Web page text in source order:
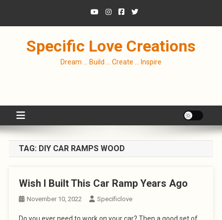
Specific Love Creations
Dream … Build … Create … Inspire
TAG: DIY CAR RAMPS WOOD
Wish I Built This Car Ramp Years Ago
November 10, 2022 Specificlove